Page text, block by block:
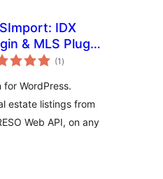
IDX
& MLS Plugin
Estate
(1 total
ratings
)
for WordPress.
estate listings from
Web API, on any